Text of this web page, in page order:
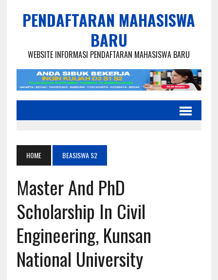
PENDAFTARAN MAHASISWA
BARU
WEBSITE INFORMASI PENDAFTARAN MAHASISWA BARU
HOME BEASISWA S2
Master And PhD
Scholarship In Civil
Engineering, Kunsan
National University